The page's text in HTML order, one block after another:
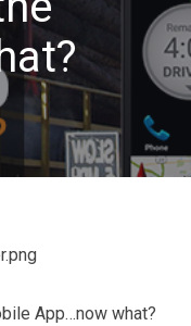
App…now what?